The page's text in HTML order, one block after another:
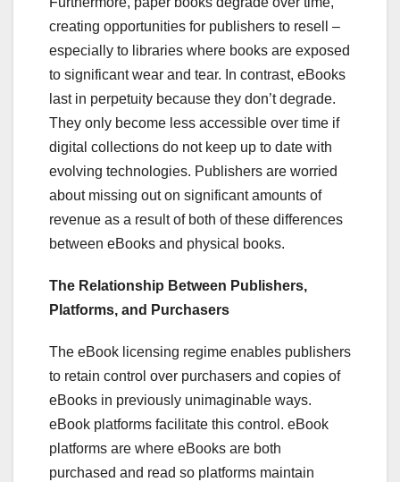
creating opportunities for publishers to resell –
especially to libraries where books are exposed
to significant wear and tear. In contrast, eBooks
last in perpetuity because they don’t degrade.
They only become less accessible over time if
digital collections do not keep up to date with
evolving technologies. Publishers are worried
about missing out on significant amounts of
revenue as a result of both of these differences
between eBooks and physical books.
The Relationship Between Publishers,
Platforms, and Purchasers
The eBook licensing regime enables publishers
to retain control over purchasers and copies of
eBooks in previously unimaginable ways.
eBook platforms facilitate this control. eBook
platforms are where eBooks are both
purchased and read so platforms maintain